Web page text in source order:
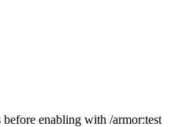
enabling with /armor:test